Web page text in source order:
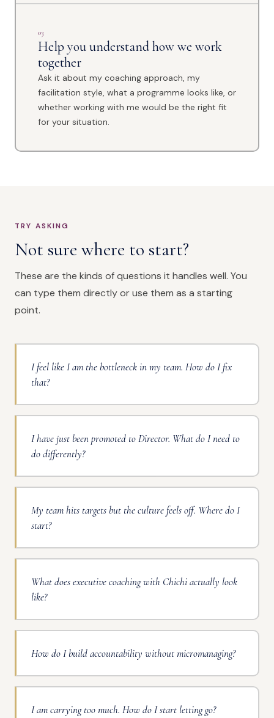
03
Help you understand how we work
together
Ask it about my coaching approach, my
facilitation style, what a programme looks like, or
whether working with me would be the right fit
for your situation.
TRY ASKING
Not sure where to start?
These are the kinds of questions it handles well. You
can type them directly or use them as a starting
point.
I feel like I am the bottleneck in my team. How do I fix
that?
I have just been promoted to Director. What do I need to
do differently?
My team hits targets but the culture feels off. Where do I
start?
What does executive coaching with Chichi actually look
like?
How do I build accountability without micromanaging?
I am carrying too much. How do I start letting go?